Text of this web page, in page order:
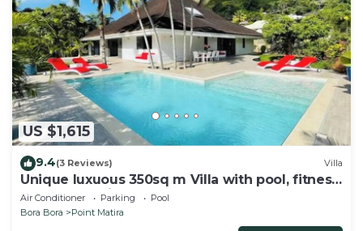
US $1,615
9.4(3 Reviews) Villa
Unique luxuous 350sq m Villa with pool, fitness
area, home cinema lounge .
Air Conditioner Parking
Pool
Bora Bora
Point Matira